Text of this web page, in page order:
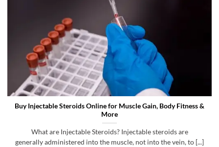
Buy Injectable Steroids Online for Muscle Gain, Body Fitness &
More
What are Injectable Steroids? Injectable steroids are
generally administered into the muscle, not into the vein, to [...]